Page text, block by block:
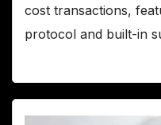
cost transactions,
protocol and built-in